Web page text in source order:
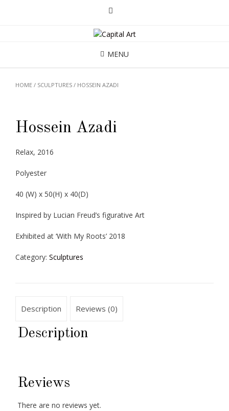
MENU
HOME / SCULPTURES / HOSSEIN AZADI
Hossein Azadi
Relax, 2016
Polyester
40 (W) x 50(H) x 40(D)
Inspired by Lucian Freud’s figurative Art
Exhibited at ‘With My Roots’ 2018
Category: Sculptures
Description Reviews (0)
Description
Reviews
There are no reviews yet.